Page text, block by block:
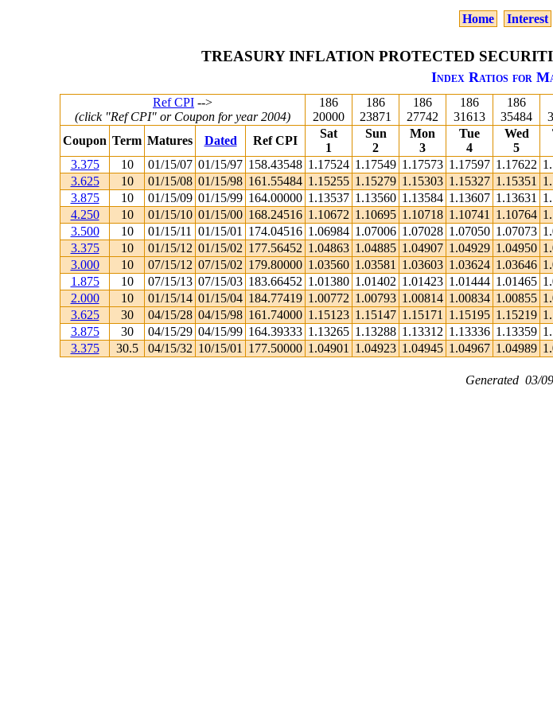
Home Interest
TREASURY INFLATION PROTECTED
Index Ratios for
Ref CPI -->
(click "Ref CPI" or Coupon for year 2004)
186
20000
186
23871
186
27742
186
31613
186
35484
Coupon Term Matures Dated Ref CPI
Sat
1
Sun
2
Mon
3
Tue
4
Wed
5
3.375
10 01/15/07 01/15/97 158.43548 1.17524 1.17549 1.17573 1.17597 1.17622
3.625
10 01/15/08 01/15/98 161.55484 1.15255 1.15279 1.15303 1.15327 1.15351
3.875
10 01/15/09 01/15/99 164.00000 1.13537 1.13560 1.13584 1.13607 1.13631
4.250
10 01/15/10 01/15/00 168.24516 1.10672 1.10695 1.10718 1.10741 1.10764
3.500
10 01/15/11 01/15/01 174.04516 1.06984 1.07006 1.07028 1.07050 1.07073
3.375
10 01/15/12 01/15/02 177.56452 1.04863 1.04885 1.04907 1.04929 1.04950
3.000
10 07/15/12 07/15/02 179.80000 1.03560 1.03581 1.03603 1.03624 1.03646
1.875
10 07/15/13 07/15/03 183.66452 1.01380 1.01402 1.01423 1.01444 1.01465
2.000
10 01/15/14 01/15/04 184.77419 1.00772 1.00793 1.00814 1.00834 1.00855
3.625
30 04/15/28 04/15/98 161.74000 1.15123 1.15147 1.15171 1.15195 1.15219
3.875
30 04/15/29 04/15/99 164.39333 1.13265 1.13288 1.13312 1.13336 1.13359
3.375
30.5 04/15/32 10/15/01 177.50000 1.04901 1.04923 1.04945 1.04967 1.04989
Generated 03/